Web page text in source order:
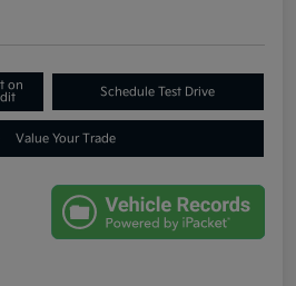
on
Schedule Test Drive
Value Your Trade